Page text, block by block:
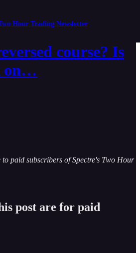
Hour Trading Newsletter
course? Is
on…
paid subscribers of Spectre's Two Hour
post are for paid